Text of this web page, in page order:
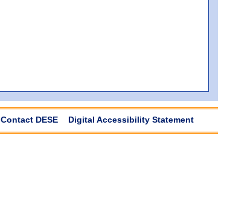
Contact DESE Digital Accessibility Statement